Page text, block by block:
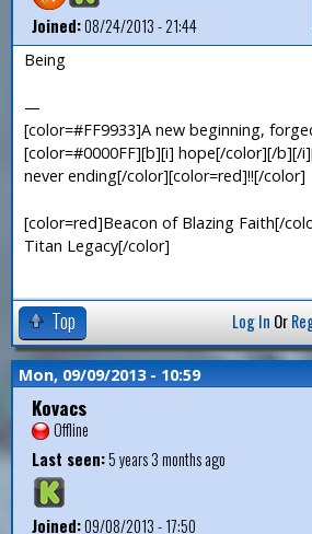
Joined:08/24/2013 - 21:44
Being
—
[color=#FF9933]A new beginning,
[color=#0000FF][b][i] hope[/color][/b][/
never ending[/color][color=red]!![/color]
[color=red]Beacon of Blazing Faith[/
Titan Legacy[/color]
Top Log In Or
Mon, 09/09/2013 - 10:59
Kovacs
Offline
Last seen:5 years 3 months ago
Joined:09/08/2013 - 17:50